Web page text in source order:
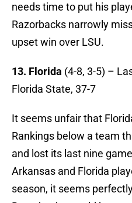
needs time to put his
Razorbacks narrowly
upset win over LSU.
13. Florida (4-8, 3-5) –
Florida State, 37-7
It seems unfair that
Rankings below a team
and lost its last nine
Arkansas and Florida
season, it seems